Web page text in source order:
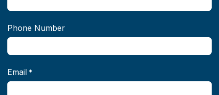
Phone Number
Email *